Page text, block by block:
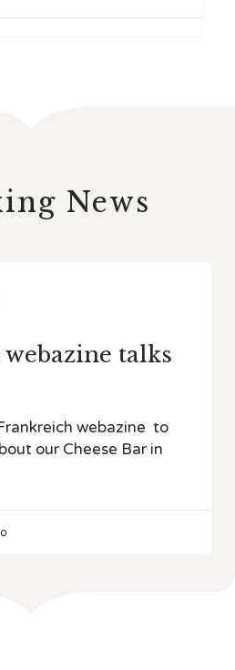
News
talks
webazine to
our Cheese Bar in
0